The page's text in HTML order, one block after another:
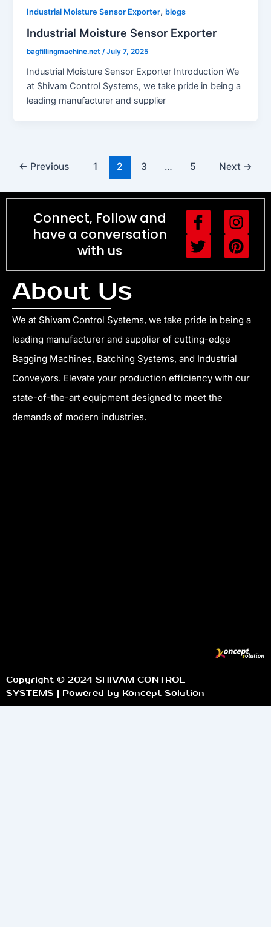
Industrial Moisture Sensor Exporter, blogs
Industrial Moisture Sensor Exporter
bagfillingmachine.net/July 7, 2025
Industrial Moisture Sensor Exporter Introduction We
at Shivam Control Systems, we take pride in being a
leading manufacturer and supplier
← Previous 1 2 3 … 5 Next →
Connect, Follow and
have a conversation
with us
I
c
o
n
-
c
e
b
o
o
k
I
n
s
t
a
a
T
w
i
t
t
P
i
n
t
e
s
About Us
We at Shivam Control Systems, we take pride in being a
leading manufacturer and supplier of cutting-edge
Bagging Machines, Batching Systems, and Industrial
Conveyors. Elevate your production efficiency with our
state-of-the-art equipment designed to meet the
demands of modern industries.
Copyright © 2024 SHIVAM CONTROL
SYSTEMS | Powered by Koncept Solution